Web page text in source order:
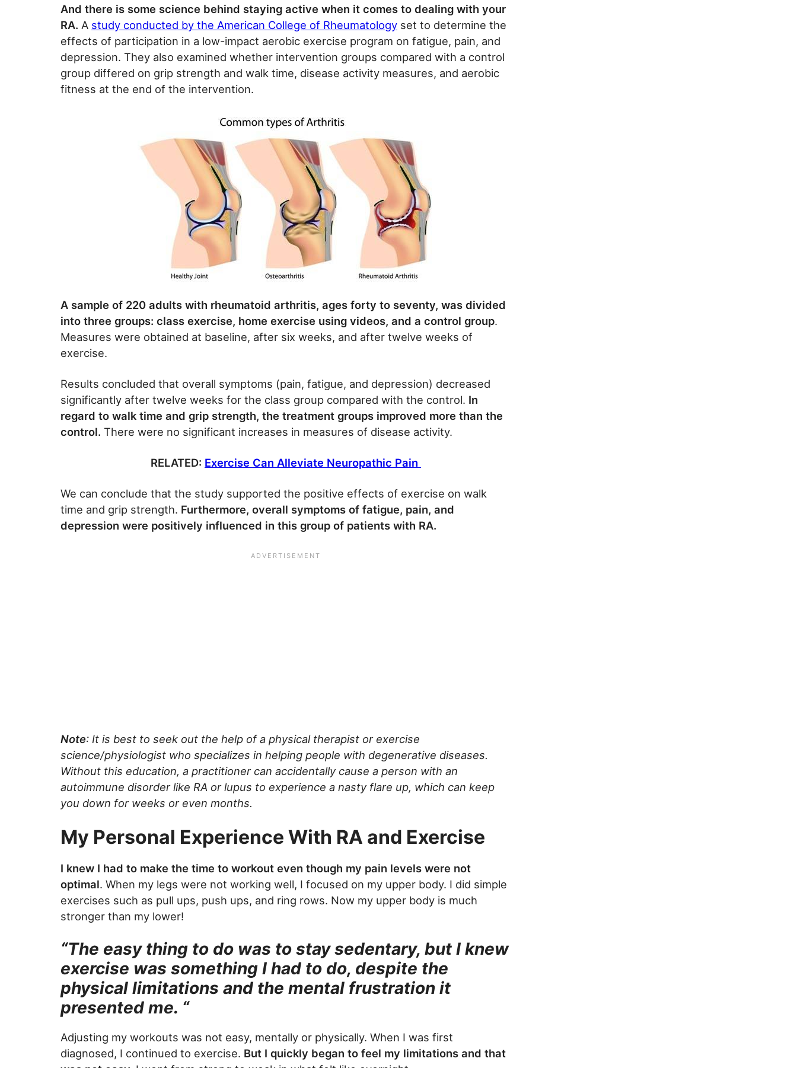
And there is some science behind staying active when it comes to dealing with your
RA. A study conducted by the American College of Rheumatology set to determine the
effects of participation in a low-impact aerobic exercise program on fatigue, pain, and
depression. They also examined whether intervention groups compared with a control
group differed on grip strength and walk time, disease activity measures, and aerobic
fitness at the end of the intervention.
A sample of 220 adults with rheumatoid arthritis, ages forty to seventy, was divided
into three groups: class exercise, home exercise using videos, and a control group.
Measures were obtained at baseline, after six weeks, and after twelve weeks of
exercise.
Results concluded that overall symptoms (pain, fatigue, and depression) decreased
significantly after twelve weeks for the class group compared with the control. In
regard to walk time and grip strength, the treatment groups improved more than the
control. There were no significant increases in measures of disease activity.
RELATED: Exercise Can Alleviate Neuropathic Pain
We can conclude that the study supported the positive effects of exercise on walk
time and grip strength. Furthermore, overall symptoms of fatigue, pain, and
depression were positively influenced in this group of patients with RA.
Note: It is best to seek out the help of a physical therapist or exercise
science/physiologist who specializes in helping people with degenerative diseases.
Without this education, a practitioner can accidentally cause a person with an
autoimmune disorder like RA or lupus to experience a nasty flare up, which can keep
you down for weeks or even months.
My Personal Experience With RA and Exercise
I knew I had to make the time to workout even though my pain levels were not
optimal. When my legs were not working well, I focused on my upper body. I did simple
exercises such as pull ups, push ups, and ring rows. Now my upper body is much
stronger than my lower!
“The easy thing to do was to stay sedentary, but I knew
exercise was something I had to do, despite the
physical limitations and the mental frustration it
presented me. “
Adjusting my workouts was not easy, mentally or physically. When I was first
diagnosed, I continued to exercise. But I quickly began to feel my limitations and that